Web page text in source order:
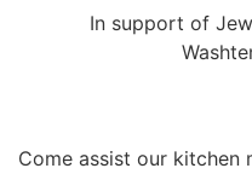
In support of
Come assist our kitchen